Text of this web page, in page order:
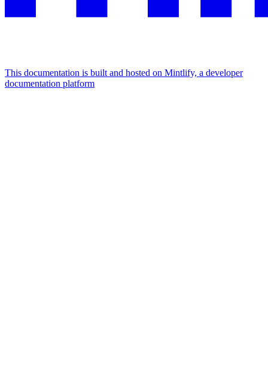
This documentation is built and hosted on Mintlify, a developer
documentation platform